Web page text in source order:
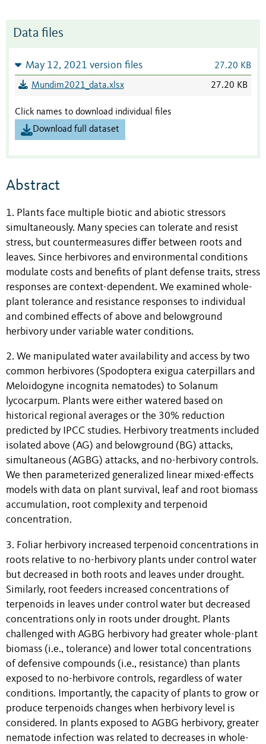
Data files
May 12, 2021 version files 27.20 KB
Mundim2021_data.xlsx 27.20 KB
Click names to download individual files
Download full dataset
Abstract
1. Plants face multiple biotic and abiotic stressors
simultaneously. Many species can tolerate and resist
stress, but countermeasures differ between roots and
leaves. Since herbivores and environmental conditions
modulate costs and benefits of plant defense traits, stress
responses are context-dependent. We examined whole-
plant tolerance and resistance responses to individual
and combined effects of above and belowground
herbivory under variable water conditions.
2. We manipulated water availability and access by two
common herbivores (Spodoptera exigua caterpillars and
Meloidogyne incognita nematodes) to Solanum
lycocarpum. Plants were either watered based on
historical regional averages or the 30% reduction
predicted by IPCC studies. Herbivory treatments included
isolated above (AG) and belowground (BG) attacks,
simultaneous (AGBG) attacks, and no-herbivory controls.
We then parameterized generalized linear mixed-effects
models with data on plant survival, leaf and root biomass
accumulation, root complexity and terpenoid
concentration.
3. Foliar herbivory increased terpenoid concentrations in
roots relative to no-herbivory plants under control water
but decreased in both roots and leaves under drought.
Similarly, root feeders increased concentrations of
terpenoids in leaves under control water but decreased
concentrations only in roots under drought. Plants
challenged with AGBG herbivory had greater whole-plant
biomass (i.e., tolerance) and lower total concentrations
of defensive compounds (i.e., resistance) than plants
exposed to no-herbivore controls, regardless of water
conditions. Importantly, the capacity of plants to grow or
produce terpenoids changes when herbivory level is
considered. In plants exposed to AGBG herbivory, greater
nematode infection was related to decreases in whole-